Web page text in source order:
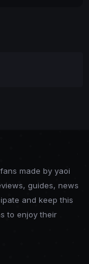
made by yaoi
guides, news
and keep this
to enjoy their